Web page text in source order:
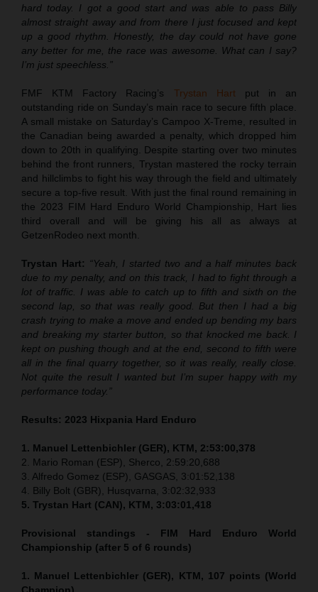
hard today. I got a good start and was able to pass Billy
almost straight away and from there I just focused and kept
up a good rhythm. Honestly, the day could not have gone
any better for me, the race was awesome. What can I say?
I’m just speechless.”
FMF KTM Factory Racing’s Trystan Hart put in an
outstanding ride on Sunday’s main race to secure fifth place.
A small mistake on Saturday’s Campoo X-Treme, resulted in
the Canadian being awarded a penalty, which dropped him
down to 20th in qualifying. Despite starting over two minutes
behind the front runners, Trystan mastered the rocky terrain
and hillclimbs to fight his way through the field and ultimately
secure a top-five result. With just the final round remaining in
the 2023 FIM Hard Enduro World Championship, Hart lies
third overall and will be giving his all as always at
GetzenRodeo next month.
Trystan Hart: “Yeah, I started two and a half minutes back
due to my penalty, and on this track, I had to fight through a
lot of traffic. I was able to catch up to fifth and sixth on the
second lap, so that was really good. But then I had a big
crash trying to make a move and ended up bending my bars
and breaking my starter button, so that knocked me back. I
kept on pushing though and at the end, second to fifth were
all in the final quarry together, so it was really, really close.
Not quite the result I wanted but I’m super happy with my
performance today.”
Results: 2023 Hixpania Hard Enduro
1. Manuel Lettenbichler (GER), KTM, 2:53:00,378
2. Mario Roman (ESP), Sherco, 2:59:20,688
3. Alfredo Gomez (ESP), GASGAS, 3:01:52,138
4. Billy Bolt (GBR), Husqvarna, 3:02:32,933
5. Trystan Hart (CAN), KTM, 3:03:01,418
Provisional standings - FIM Hard Enduro World
Championship (after 5 of 6 rounds)
1. Manuel Lettenbichler (GER), KTM, 107 points (World
Champion)